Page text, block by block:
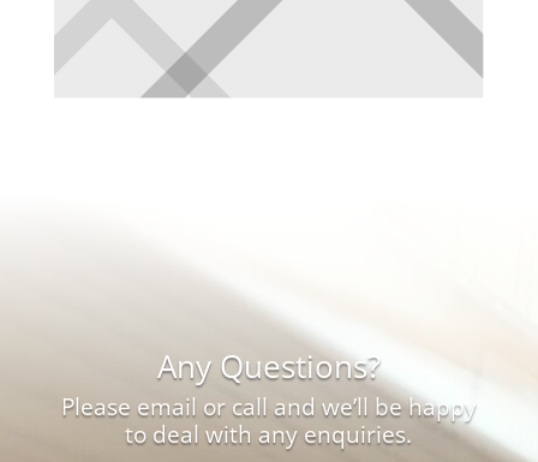
Any Questions?
Please email or call and we’ll be happy
to deal with any enquiries.